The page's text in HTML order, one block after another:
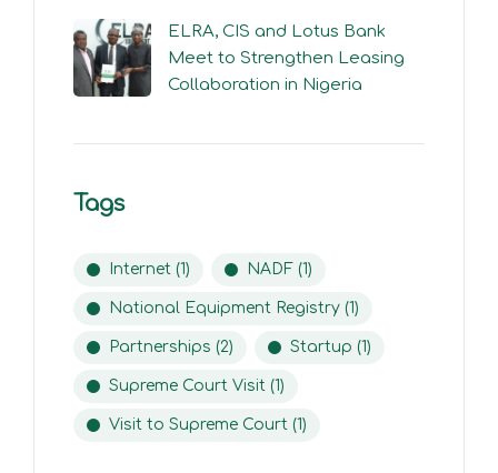
ELRA, CIS and Lotus Bank
Meet to Strengthen Leasing
Collaboration in Nigeria
Tags
Internet (1) NADF (1)
National Equipment Registry (1)
Partnerships (2) Startup (1)
Supreme Court Visit (1)
Visit to Supreme Court (1)